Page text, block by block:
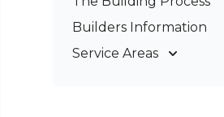
Pergolas & Patios
Builders Information
Service Areas